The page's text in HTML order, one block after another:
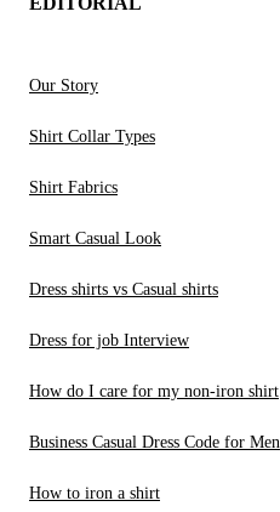
Our Story
Shirt Collar Types
Shirt Fabrics
Smart Casual Look
Dress shirts vs Casual shirts
Dress for job Interview
How do I care for my non-iron shirt
Business Casual Dress Code for Men
How to iron a shirt